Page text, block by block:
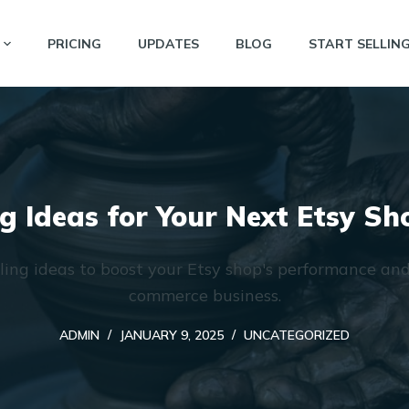
PRICING UPDATES BLOG START
Ideas for Your Next Etsy
ideas to boost your Etsy shop's performance
commerce business.
ADMIN JANUARY 9, 2025 UNCATEGORIZED